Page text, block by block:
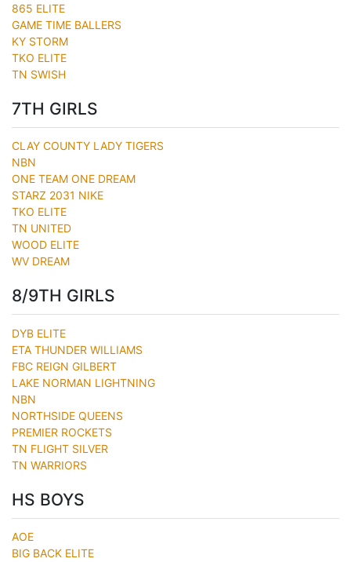
865 ELITE
GAME TIME BALLERS
KY STORM
TKO ELITE
TN SWISH
7TH GIRLS
CLAY COUNTY LADY TIGERS
NBN
ONE TEAM ONE DREAM
STARZ 2031 NIKE
TKO ELITE
TN UNITED
WOOD ELITE
WV DREAM
8/9TH GIRLS
DYB ELITE
ETA THUNDER WILLIAMS
FBC REIGN GILBERT
LAKE NORMAN LIGHTNING
NBN
NORTHSIDE QUEENS
PREMIER ROCKETS
TN FLIGHT SILVER
TN WARRIORS
HS BOYS
AOE
BIG BACK ELITE